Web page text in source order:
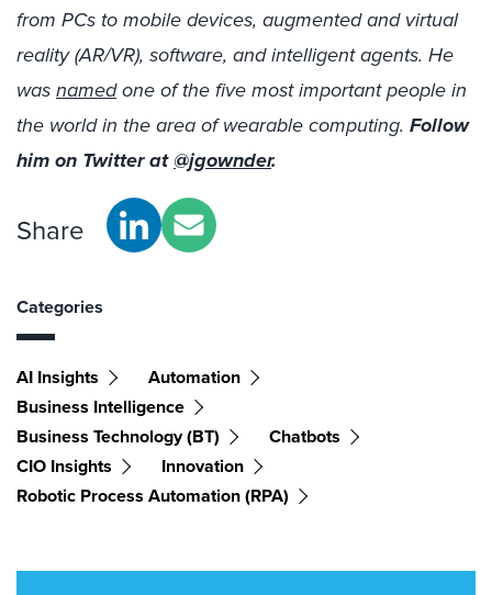
from PCs to mobile devices, augmented and virtual
reality (AR/VR), software, and intelligent agents. He
wasnamedone of the five most important people in
the world in the area of wearable computing. Follow
him on Twitter at@jgownder.
Share
Categories
AI Insights
Automation
Business Intelligence
Business Technology (BT)
Chatbots
CIO Insights
Innovation
Robotic Process Automation (RPA)